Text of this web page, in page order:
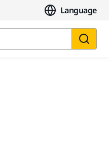
Language